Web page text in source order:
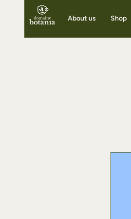
About us Shop